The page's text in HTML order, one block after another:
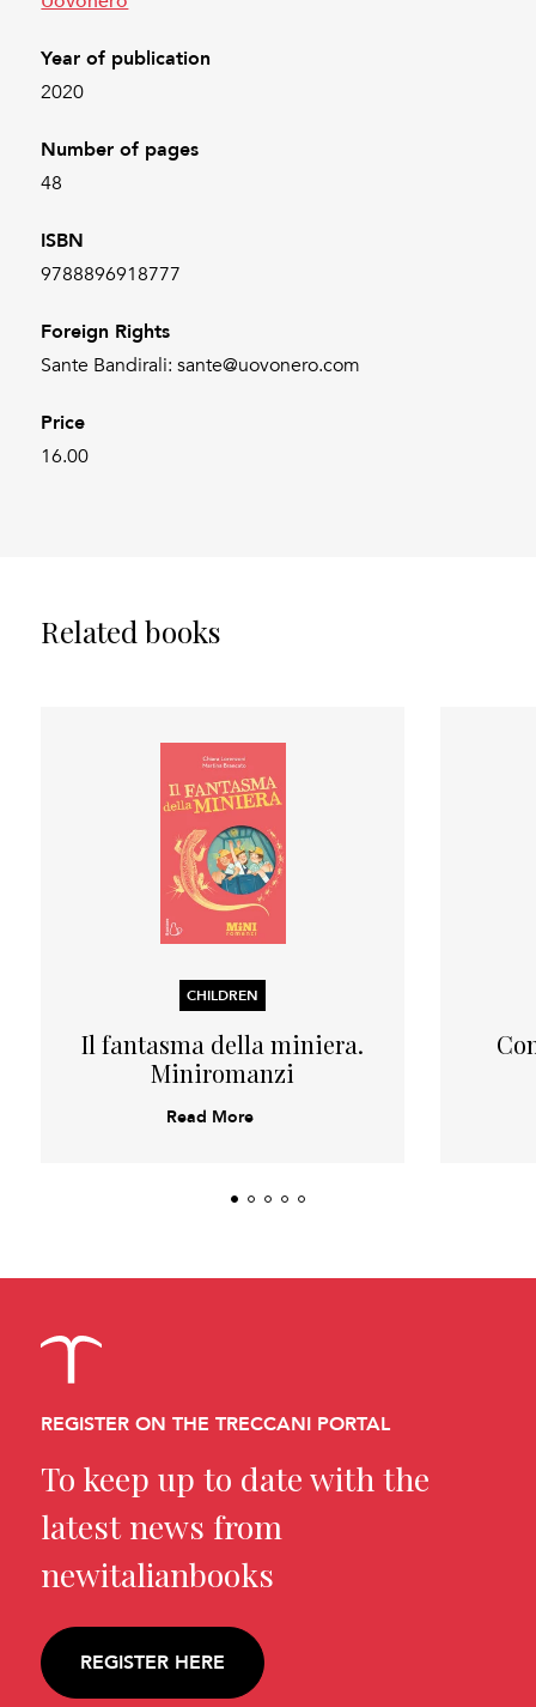
Year of publication
2020
Number of pages
48
ISBN
9788896918777
Foreign Rights
Sante Bandirali: sante@uovonero.com
Price
16.00
Related books
CHILDREN
Il fantasma della miniera.
Miniromanzi
Read More
REGISTER ON THE TRECCANI PORTAL
To keep up to date with the
latest news from
newitalianbooks
REGISTER HERE